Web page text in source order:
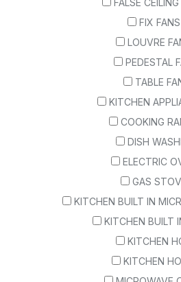
FALSE
FIX FANS
LOUVRE
PEDESTAL
TABLE
KITCHEN
COOKING
DISH
ELECTRIC
GAS
KITCHEN BUILT IN
KITCHEN BUILT
KITCHEN
KITCHEN